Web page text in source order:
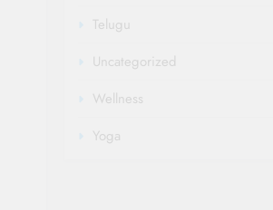
Telugu
Uncategorized
Wellness
Yoga